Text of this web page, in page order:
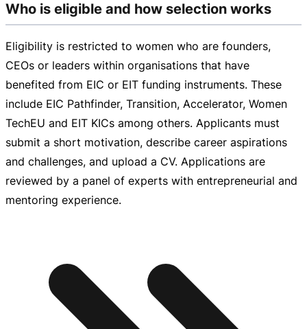
Who is eligible and how selection works
Eligibility is restricted to women who are founders,
CEOs or leaders within organisations that have
benefited from EIC or EIT funding instruments. These
include EIC Pathfinder, Transition, Accelerator, Women
TechEU and EIT KICs among others. Applicants must
submit a short motivation, describe career aspirations
and challenges, and upload a CV. Applications are
reviewed by a panel of experts with entrepreneurial and
mentoring experience.